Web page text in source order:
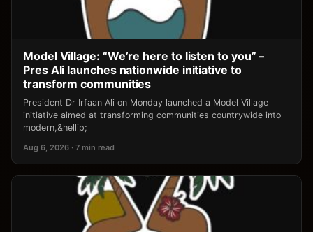
Model Village: “We’re here to listen to you” –
Pres Ali launches nationwide initiative to
transform communities
President Dr Irfaan Ali on Monday launched a Model Village
initiative aimed at transforming communities countrywide into
modern,&hellip;
Aug 6, 2026 · 7 min read